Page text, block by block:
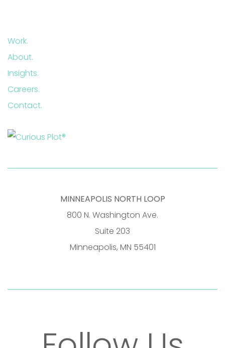
Work.
About.
Insights.
Careers.
Contact.
MINNEAPOLIS NORTH LOOP
800 N. Washington Ave.
Suite 203
Minneapolis, MN 55401